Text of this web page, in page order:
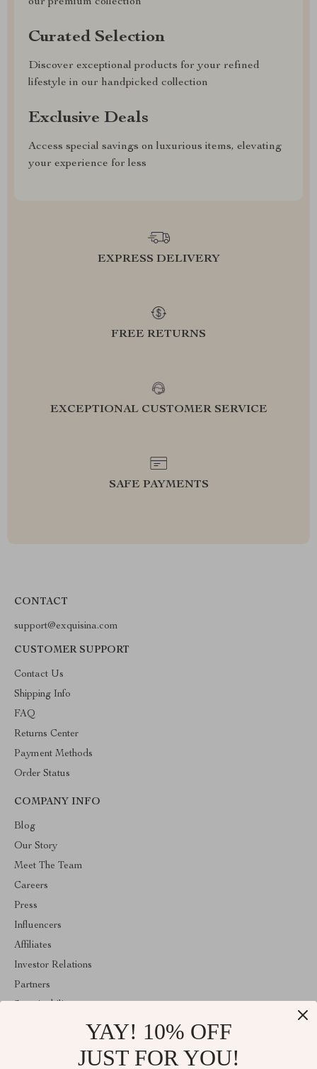
Curated Selection
Discover exceptional products for your refined
lifestyle in our handpicked collection
Exclusive Deals
Access special savings on luxurious items, elevating
your experience for less
EXPRESS DELIVERY
FREE RETURNS
EXCEPTIONAL CUSTOMER SERVICE
SAFE PAYMENTS
CONTACT
support@exquisina.com
CUSTOMER SUPPORT
Contact Us
Shipping Info
FAQ
Returns Center
Payment Methods
Order Status
COMPANY INFO
Blog
Our Story
Meet The Team
Careers
Press
Influencers
Affiliates
Investor Relations
Partners
YAY! 10% OFF
JUST FOR YOU!